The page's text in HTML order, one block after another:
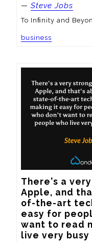
— Steve Jobs
To Inﬁnity and
business
There's a
Apple, and
of-the-art
easy for
want to read
live very busy